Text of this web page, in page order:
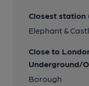
Closest station
Elephant &
Close to
Underground/
Borough